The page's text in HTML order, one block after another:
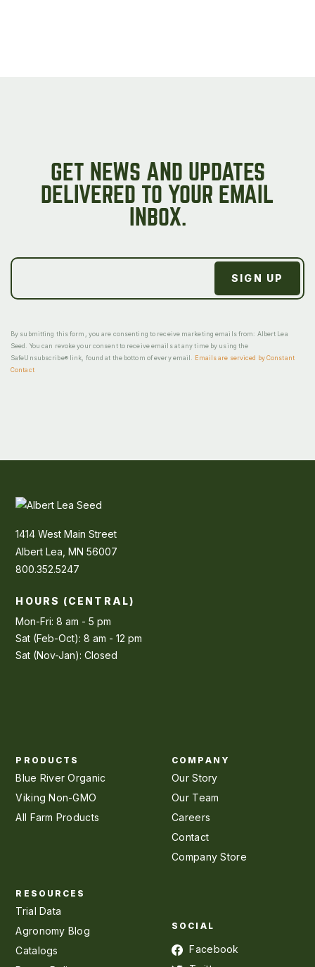
GET NEWS AND UPDATES
DELIVERED TO YOUR EMAIL
INBOX.
By submitting this form, you are consenting to receive marketing emails from: Albert Lea
Seed. You can revoke your consent to receive emails at any time by using the
SafeUnsubscribe® link, found at the bottom of every email. Emails are serviced by Constant
Contact
1414 West Main Street
Albert Lea, MN 56007
800.352.5247
HOURS (CENTRAL)
Mon-Fri: 8 am - 5 pm
Sat (Feb-Oct): 8 am - 12 pm
Sat (Nov-Jan): Closed
PRODUCTS
Blue River Organic
Viking Non-GMO
All Farm Products
COMPANY
Our Story
Our Team
Careers
Contact
Company Store
RESOURCES
Trial Data
Agronomy Blog
Catalogs
SOCIAL
Facebook